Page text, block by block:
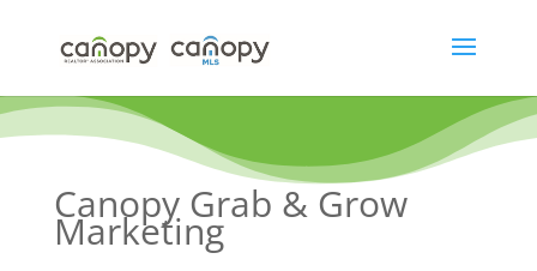
content
Canopy Grab & Grow
Marketing